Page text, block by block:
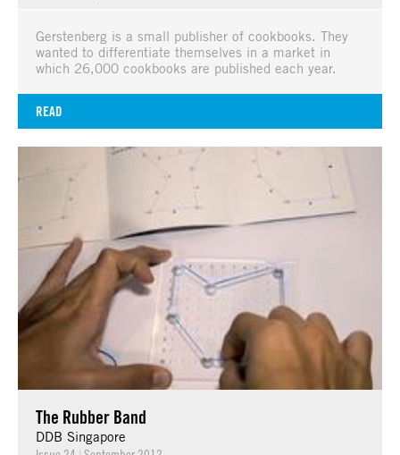
Gerstenberg is a small publisher of cookbooks. They
wanted to differentiate themselves in a market in
which 26,000 cookbooks are published each year.
READ
The Rubber Band
DDB Singapore